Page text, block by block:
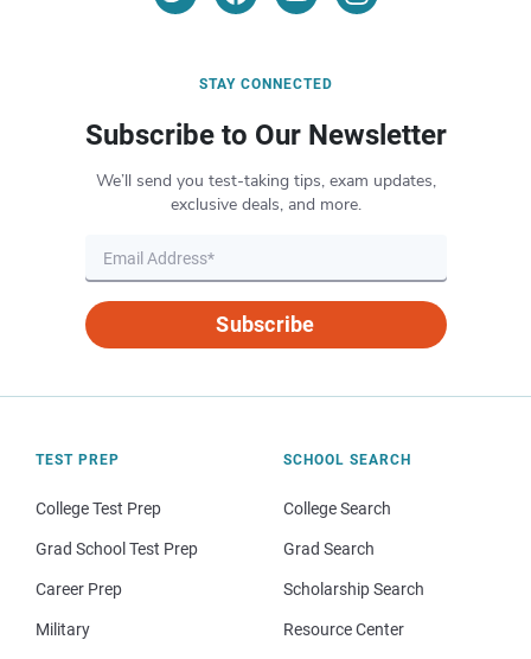
STAY CONNECTED
Subscribe to Our Newsletter
We’ll send you test-taking tips, exam updates,
exclusive deals, and more.
Subscribe
TEST PREP
College Test Prep
Grad School Test Prep
Career Prep
Military
SCHOOL SEARCH
College Search
Grad Search
Scholarship Search
Resource Center